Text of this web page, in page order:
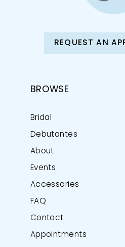
REQUEST AN
BROWSE
Bridal
Debutantes
About
Events
Accessories
FAQ
Contact
Appointments